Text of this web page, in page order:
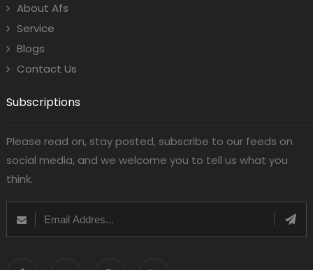
About Afs
Service
Blogs
Contact Us
Subscriptions
Please read on, stay posted, subscribe to our feeds on
social media, and we welcome you to tell us what you
think.